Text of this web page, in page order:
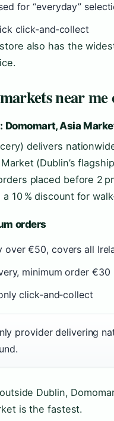
for “everyday”
click‑and‑collect
also has the
near me
Asia
delivers
(Dublin’s
placed before 2
10 % discount for
orders
over €50, covers all
minimum order €30
click‑and‑collect
provider delivering
Dublin,
is the fastest.